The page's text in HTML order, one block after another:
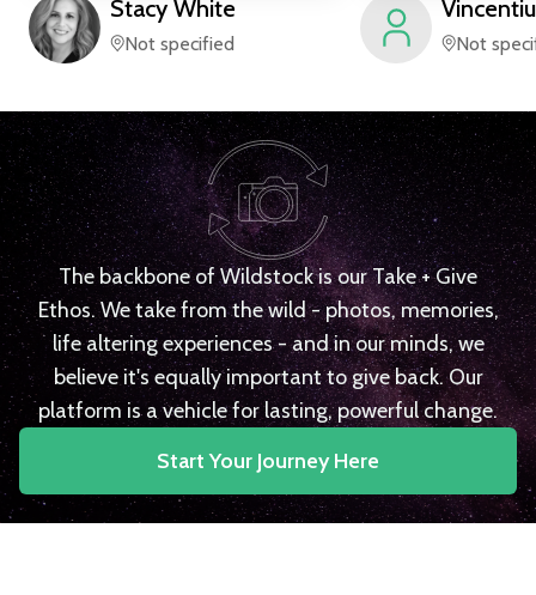
Stacy White
Not specified
Vincentiu
Not
The backbone of Wildstock is our Take + Give
Ethos. We take from the wild - photos, memories,
life altering experiences - and in our minds, we
believe it's equally important to give back. Our
platform is a vehicle for lasting, powerful change.
Start Your Journey Here